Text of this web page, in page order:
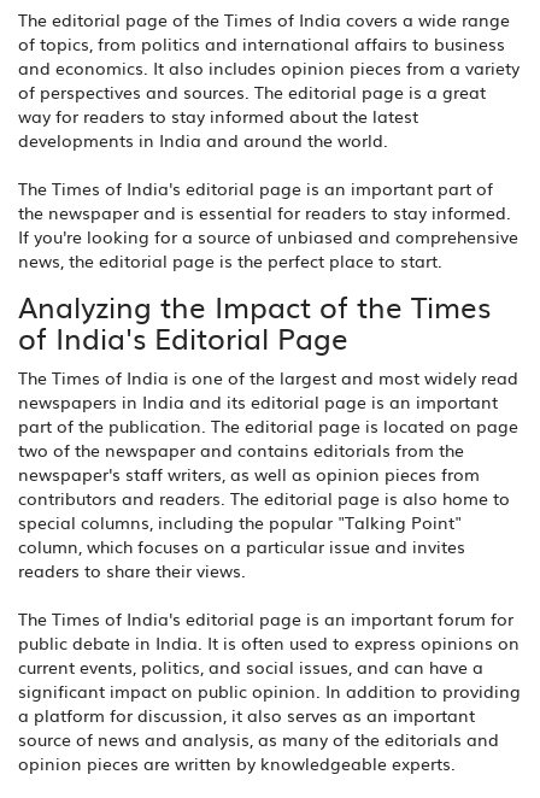
The editorial page of the Times of India covers a wide range
of topics, from politics and international affairs to business
and economics. It also includes opinion pieces from a variety
of perspectives and sources. The editorial page is a great
way for readers to stay informed about the latest
developments in India and around the world.
The Times of India's editorial page is an important part of
the newspaper and is essential for readers to stay informed.
If you're looking for a source of unbiased and comprehensive
news, the editorial page is the perfect place to start.
Analyzing the Impact of the Times
of India's Editorial Page
The Times of India is one of the largest and most widely read
newspapers in India and its editorial page is an important
part of the publication. The editorial page is located on page
two of the newspaper and contains editorials from the
newspaper's staff writers, as well as opinion pieces from
contributors and readers. The editorial page is also home to
special columns, including the popular "Talking Point"
column, which focuses on a particular issue and invites
readers to share their views.
The Times of India's editorial page is an important forum for
public debate in India. It is often used to express opinions on
current events, politics, and social issues, and can have a
significant impact on public opinion. In addition to providing
a platform for discussion, it also serves as an important
source of news and analysis, as many of the editorials and
opinion pieces are written by knowledgeable experts.